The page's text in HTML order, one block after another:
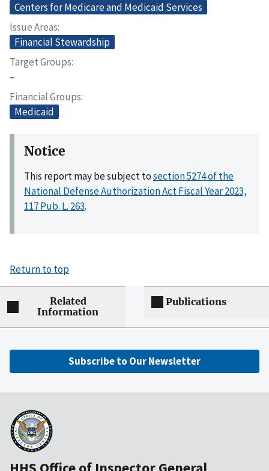
Centers for Medicare and Medicaid Services
Issue Areas
Financial Stewardship
Target Groups
–
Financial Groups
Medicaid
Notice
This report may be subject tosection 5274 of the
National Defense Authorization Act Fiscal Year 2023,
117 Pub. L. 263.
Return to top
Related
Information
Publications
Subscribe to Our Newsletter